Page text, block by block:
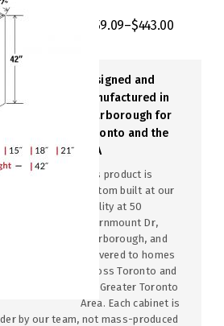
259.09–$443.00
Designed and
Manufactured in
Scarborough for
Toronto and the
GTA
This product is
custom built at our
facility at 50
Thornmount Dr,
Scarborough, and
delivered to homes
across Toronto and
the Greater Toronto
Area. Each cabinet is
by our team, not mass-produced